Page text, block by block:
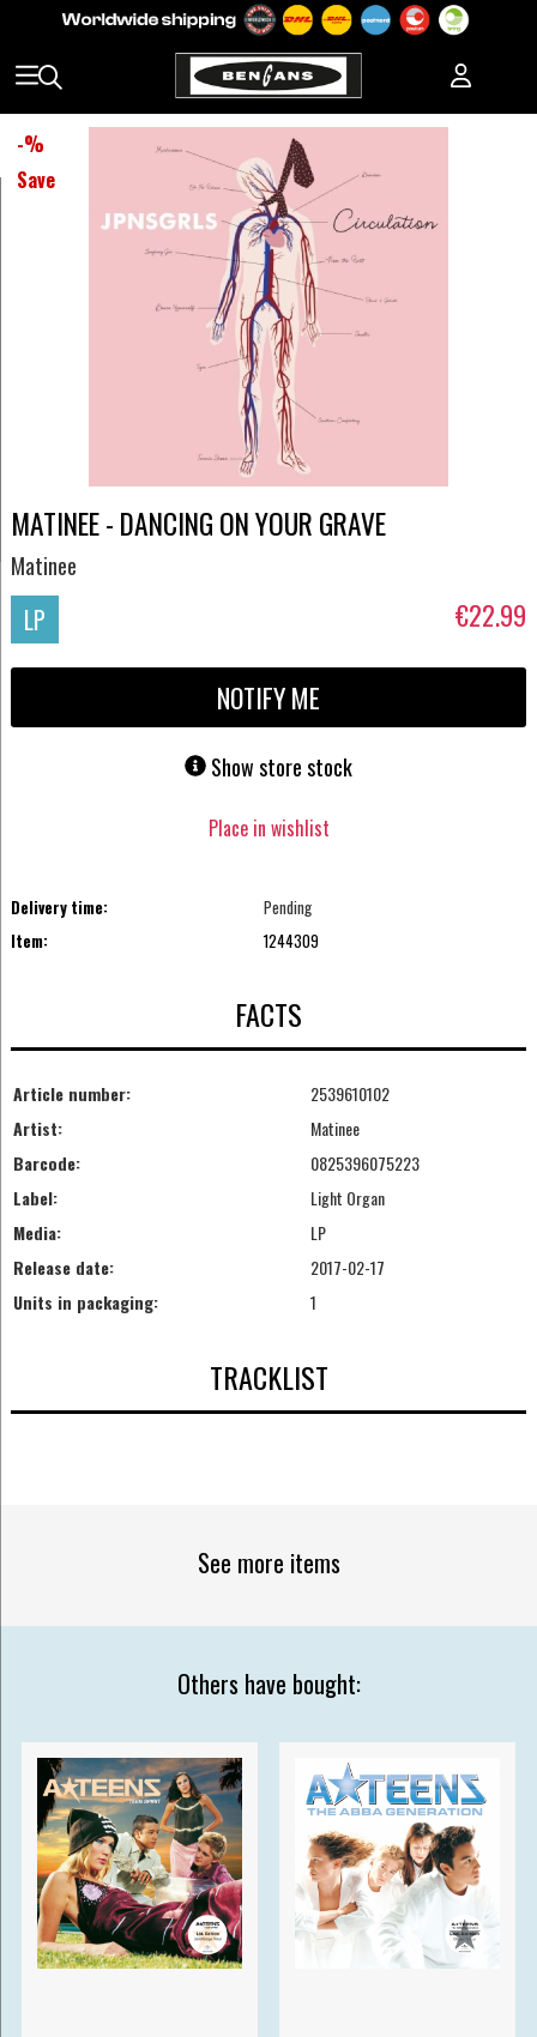
-%
Save
MATINEE - DANCING ON YOUR GRAVE
Matinee
LP €22.99
NOTIFY ME
Show store stock
Place in wishlist
Delivery time:
Pending
Item:
1244309
FACTS
Article number:
2539610102
Artist:
Matinee
Barcode:
0825396075223
Label:
Light Organ
Media:
LP
Release date:
2017-02-17
Units in packaging:
1
TRACKLIST
See more items
Others have bought: